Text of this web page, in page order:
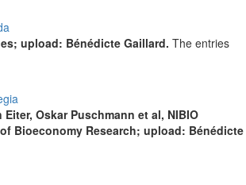
upload: Bénédicte Gaillard. The entries
Oskar Puschmann et al, NIBIO
Bioeconomy Research; upload: Bénédicte